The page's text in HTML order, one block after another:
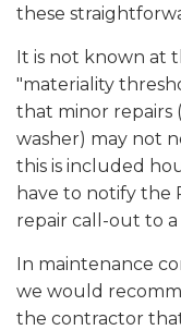
these
It is not known at
"materiality
that minor repairs
washer) may not
this is included
have to notify the
repair call-out to a
In maintenance
we would
the contractor